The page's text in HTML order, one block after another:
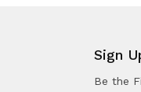
Sign
Be the